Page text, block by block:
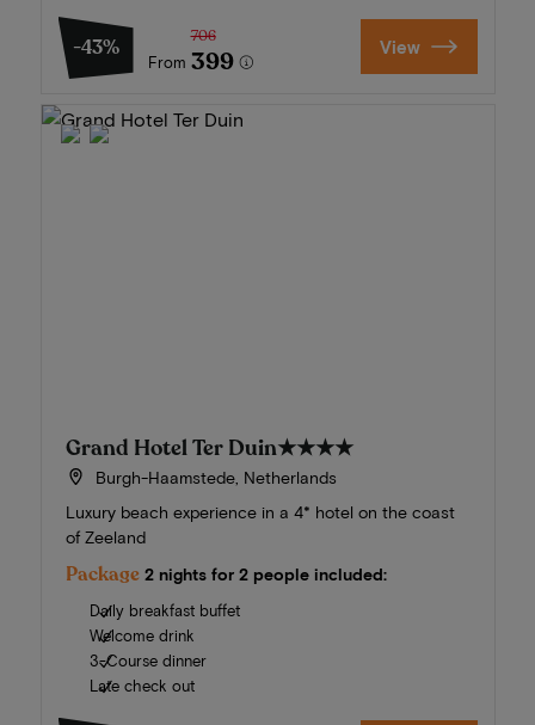
-43%
From
706
399 View
Grand Hotel Ter Duin★★★★
Burgh-Haamstede, Netherlands
Luxury beach experience in a 4* hotel on the coast
of Zeeland
Package 2 nights for 2 people included:
Daily breakfast buffet
Welcome drink
3-Course dinner
Late check out